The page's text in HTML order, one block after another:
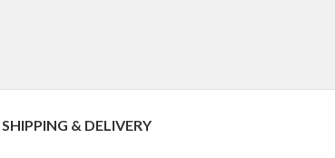
SHIPPING & DELIVERY